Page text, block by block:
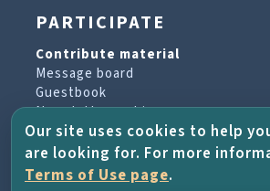
PARTICIPATE
Contribute material
Message board
Guestbook
Newsletter archive
PROJECT & HELP
Our site uses cookies to help
are looking for. For more
Terms of Use page.